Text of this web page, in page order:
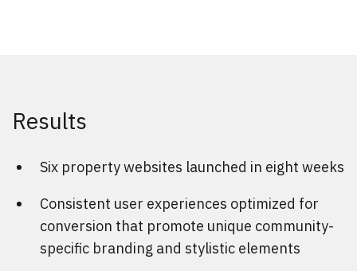
Results
Six property websites launched in eight weeks
Consistent user experiences optimized for
conversion that promote unique community-
specific branding and stylistic elements